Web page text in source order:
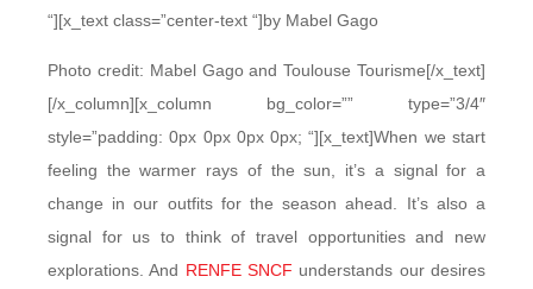
“][x_text class=”center-text “]by Mabel Gago
Photo credit: Mabel Gago and Toulouse Tourisme[/x_text]
[/x_column][x_column bg_color=”” type=”3/4″
style=”padding: 0px 0px 0px 0px; “][x_text]When we start
feeling the warmer rays of the sun, it’s a signal for a
change in our outfits for the season ahead. It’s also a
signal for us to think of travel opportunities and new
explorations. And RENFE SNCF understands our desires